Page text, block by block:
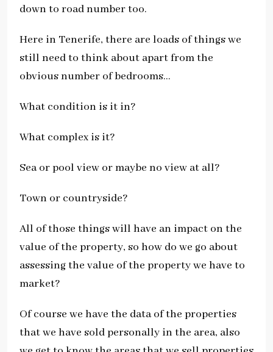
down to road number too.
Here in Tenerife, there are loads of things we
still need to think about apart from the
obvious number of bedrooms…
What condition is it in?
What complex is it?
Sea or pool view or maybe no view at all?
Town or countryside?
All of those things will have an impact on the
value of the property, so how do we go about
assessing the value of the property we have to
market?
Of course we have the data of the properties
that we have sold personally in the area, also